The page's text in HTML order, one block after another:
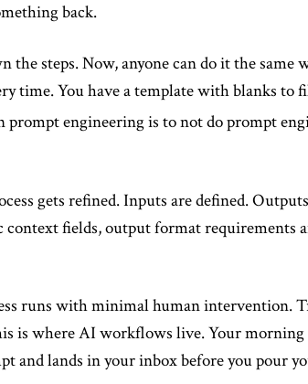
back.
the steps. Now, anyone can do it the
time. You have a template with blanks to
engineering is to not do prompt
gets refined. Inputs are defined.
context fields, output format requirements
runs with minimal human intervention.
is where AI workflows live. Your
and lands in your inbox before you pour